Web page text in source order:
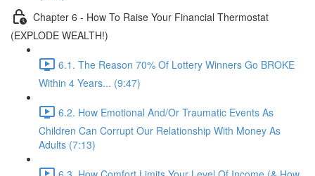
Chapter 6 - How To Raise Your Financial Thermostat
(EXPLODE WEALTH!)
6.1. The Reason 70% Of Lottery Winners Go BROKE
Within 4 Years... (9:47)
6.2. How Emotional And/Or Traumatic Events As
Children Can Corrupt Our Relationship With Money As
Adults (7:13)